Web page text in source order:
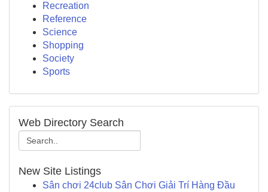
Recreation
Reference
Science
Shopping
Society
Sports
Web Directory Search
New Site Listings
Sân chơi 24club Sân Chơi Giải Trí Hàng Đầu